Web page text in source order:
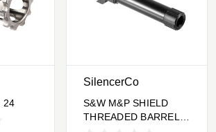
24
SilencerCo
S&W M&P SHIELD
THREADED BARREL